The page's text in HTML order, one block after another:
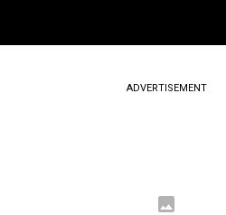
ADVERTISEMENT